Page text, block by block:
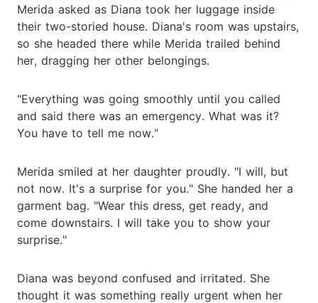
Merida asked as Diana took her luggage inside
their two-storied house. Diana's room was upstairs,
so she headed there while Merida trailed behind
her, dragging her other belongings.
"Everything was going smoothly until you called
and said there was an emergency. What was it?
You have to tell me now."
Merida smiled at her daughter proudly. "I will, but
not now. It's a surprise for you." She handed her a
garment bag. "Wear this dress, get ready, and
come downstairs. I will take you to show your
surprise."
Diana was beyond confused and irritated. She
thought it was something really urgent when her